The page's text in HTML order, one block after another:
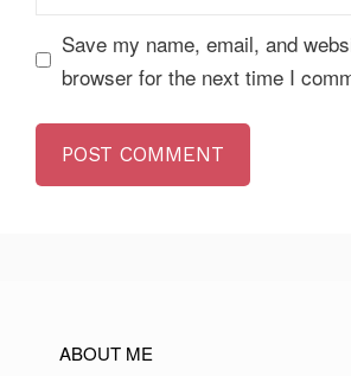
Save my name, email, and
browser for the next time I
ABOUT ME